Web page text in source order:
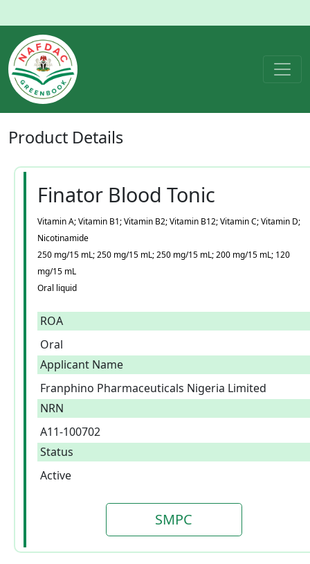
Product Details
Finator Blood Tonic
Vitamin A; Vitamin B1; Vitamin B2; Vitamin B12; Vitamin C; Vitamin D;
Nicotinamide
250 mg/15 mL; 250 mg/15 mL; 250 mg/15 mL; 200 mg/15 mL; 120
mg/15 mL
Oral liquid
ROA
Oral
Applicant Name
Franphino Pharmaceuticals Nigeria Limited
NRN
A11-100702
Status
Active
SMPC